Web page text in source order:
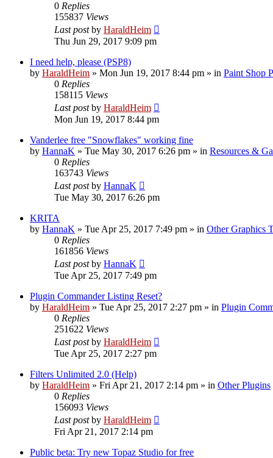
0 Replies
155837 Views
Last postby HaraldHeim
Thu Jun 29, 2017 9:09 pm
I need help, please (PSP8)
by HaraldHeim » Mon Jun 19, 2017 8:44 pm » in Paint Shop
0 Replies
158115 Views
Last postby HaraldHeim
Mon Jun 19, 2017 8:44 pm
Vanderlee free "Snowflakes" working fine
by HannaK » Tue May 30, 2017 6:26 pm » in Resources &
0 Replies
163743 Views
Last postby HannaK
Tue May 30, 2017 6:26 pm
KRITA
by HannaK » Tue Apr 25, 2017 7:49 pm » in Other Graphics
0 Replies
161856 Views
Last postby HannaK
Tue Apr 25, 2017 7:49 pm
Plugin Commander Listing Reset?
by HaraldHeim » Tue Apr 25, 2017 2:27 pm » in Plugin
0 Replies
251622 Views
Last postby HaraldHeim
Tue Apr 25, 2017 2:27 pm
Filters Unlimited 2.0 (Help)
by HaraldHeim » Fri Apr 21, 2017 2:14 pm » in Other Plugins
0 Replies
156093 Views
Last postby HaraldHeim
Fri Apr 21, 2017 2:14 pm
Public beta: Try new Topaz Studio for free